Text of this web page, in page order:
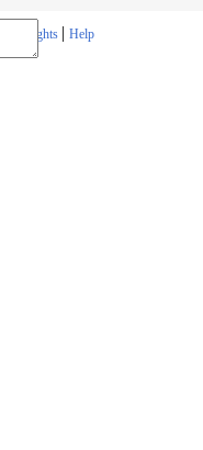
Copyrights | Help